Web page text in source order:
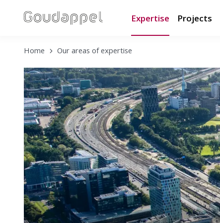
Expertise Projects
Home Our areas of expertise